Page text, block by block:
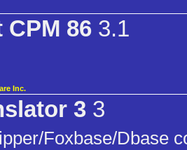
86 3.1
Inc.
3 3
Foxbase/Dbase